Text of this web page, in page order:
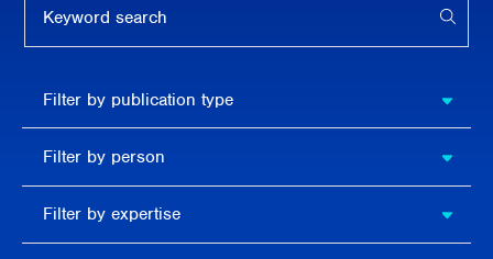
publication
type
Filter by publication type
person
Filter by person
expertise
Filter by expertise